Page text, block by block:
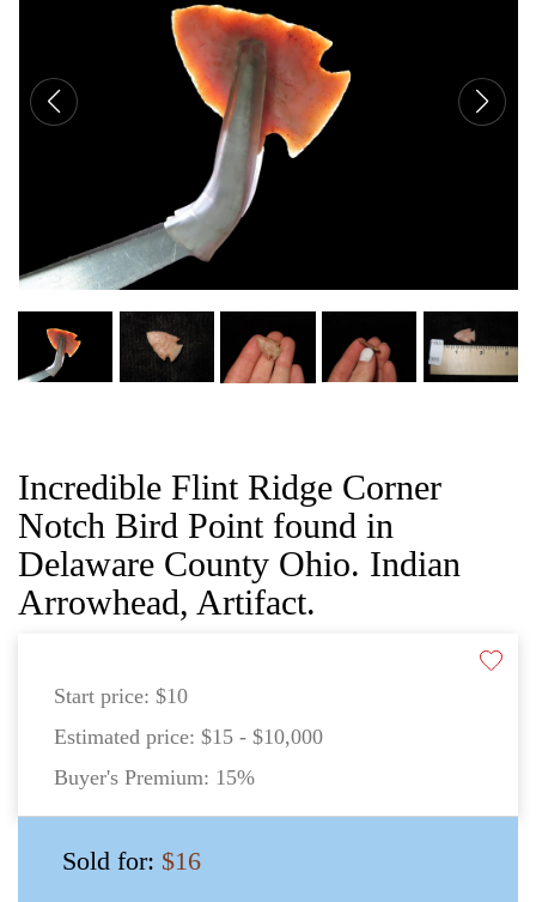
Incredible Flint Ridge Corner
Notch Bird Point found in
Delaware County Ohio. Indian
Arrowhead, Artifact.
Start price: $10
Estimated price: $15 - $10,000
Buyer's Premium: 15%
Sold for: $16